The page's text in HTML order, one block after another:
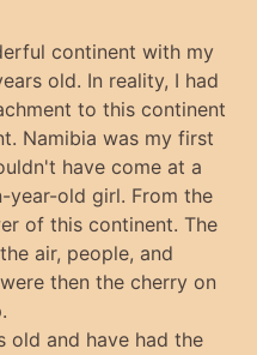
continent with my
old. In reality, I had
to this continent
Namibia was my first
have come at a
old girl. From the
of this continent. The
air, people, and
then the cherry on
old and have had the